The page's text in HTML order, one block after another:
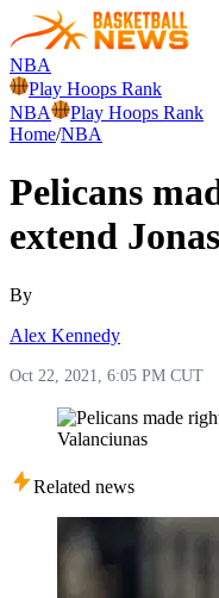
NBA
Play Hoops Rank
NBA
Play Hoops Rank
Home/NBA
Pelicans
extend
By
Alex Kennedy
Oct 22, 2021, 6:05 PM CUT
Related news